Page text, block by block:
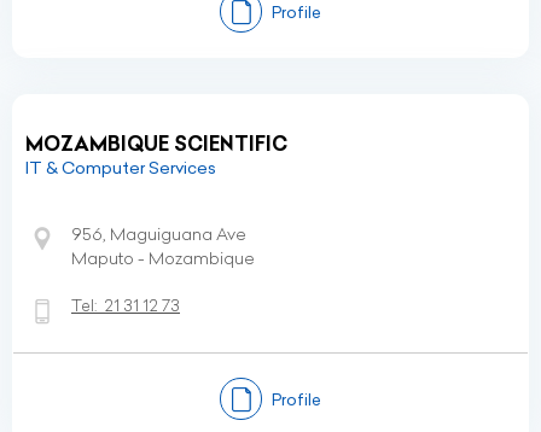
Profile
MOZAMBIQUE SCIENTIFIC
IT & Computer Services
956, Maguiguana Ave
Maputo - Mozambique
Tel: 21 31 12 73
Profile